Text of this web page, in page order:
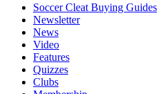
Soccer Cleat Buying Guides
Newsletter
News
Video
Features
Quizzes
Clubs